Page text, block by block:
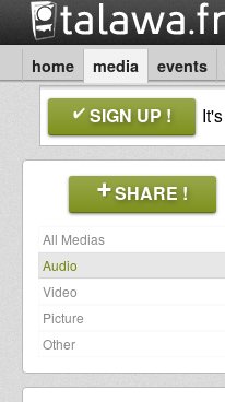
home media events
SIGN UP ! It's
SHARE !
All Medias
Audio
Video
Picture
Other